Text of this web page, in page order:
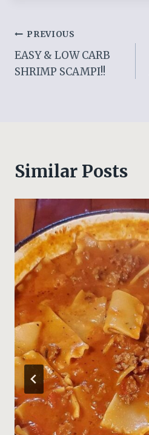
Post
navigation
PREVIOUS
EASY & LOW CARB
SHRIMP SCAMPI!!
Similar Posts